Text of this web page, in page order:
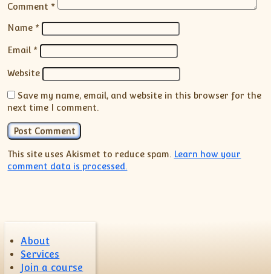
Comment *
Name *
Email *
Website
Save my name, email, and website in this browser for the
next time I comment.
This site uses Akismet to reduce spam. Learn how your
comment data is processed.
About
Services
Join a course